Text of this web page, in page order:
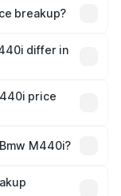
breakup?
and optional
differ in
price
in India,
M440i?
will adjust